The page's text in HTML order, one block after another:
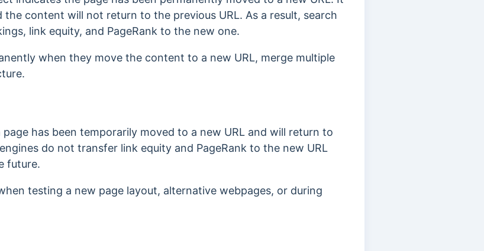
content will not return to the previous URL. As a result, search
link equity, and PageRank to the new one.
when they move the content to a new URL, merge multiple
has been temporarily moved to a new URL and will return to
do not transfer link equity and PageRank to the new URL
future.
testing a new page layout, alternative webpages, or during